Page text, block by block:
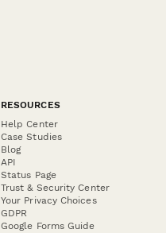
RESOURCES
Help Center
Case Studies
Blog
API
Status Page
Trust & Security Center
Your Privacy Choices
GDPR
Google Forms Guide